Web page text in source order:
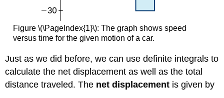
Figure \(\PageIndex{1}\): The graph shows speed
versus time for the given motion of a car.
Just as we did before, we can use definite integrals to
calculate the net displacement as well as the total
distance traveled. The net displacement is given by